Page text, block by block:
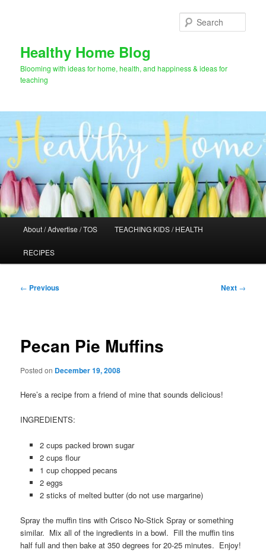
Healthy Home Blog
Blooming with ideas for home, health, and happiness & ideas for
teaching
About / Advertise / TOS TEACHING KIDS / HEALTH
RECIPES
Post
← Previous Next →
Pecan Pie Muffins
Posted on December 19, 2008
Here’s a recipe from a friend of mine that sounds delicious!
INGREDIENTS:
2 cups packed brown sugar
2 cups flour
1 cup chopped pecans
2 eggs
2 sticks of melted butter (do not use margarine)
Spray the muffin tins with Crisco No-Stick Spray or something
similar. Mix all of the ingredients in a bowl. Fill the muffin tins
half full and then bake at 350 degrees for 20-25 minutes. Enjoy!